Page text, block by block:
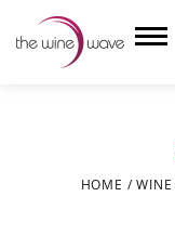
HOME /WINE